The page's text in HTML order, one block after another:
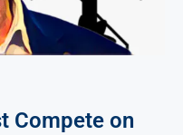
Compete on